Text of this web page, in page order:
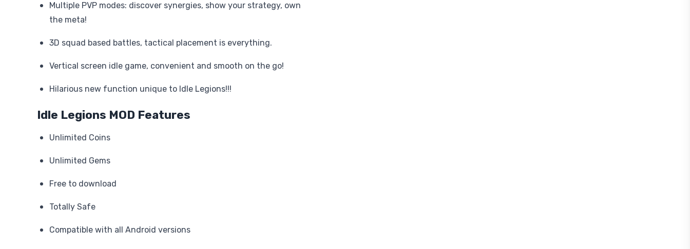
Multiple PVP modes: discover synergies, show your strategy, own
the meta!
3D squad based battles, tactical placement is everything.
Vertical screen idle game, convenient and smooth on the go!
Hilarious new function unique to Idle Legions!!!
Idle Legions MOD Features
Unlimited Coins
Unlimited Gems
Free to download
Totally Safe
Compatible with all Android versions